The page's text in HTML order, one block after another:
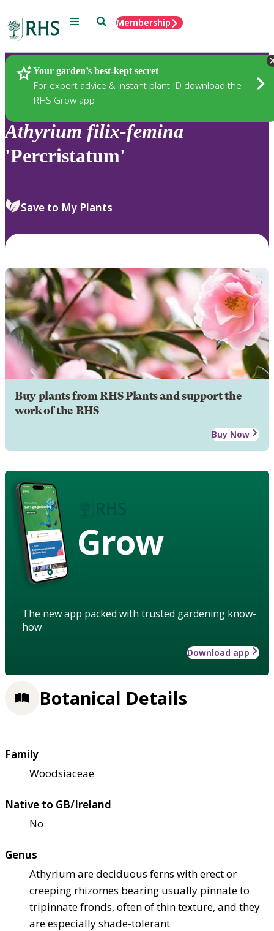
Menu SearchMembership
Your garden’s best-kept secret
For expert advice & instant plant ID download the
RHS Grow app
Plants
Athyrium filix-femina
'Percristatum'
Save to My Plants
Buy plants from RHS Plants and support the
work of the RHS
Buy Now
Grow
The new app packed with trusted gardening know-
how
Download app
Botanical Details
Family
Woodsiaceae
Native to GB/Ireland
No
Genus
Athyrium are deciduous ferns with erect or
creeping rhizomes bearing usually pinnate to
tripinnate fronds, often of thin texture, and they
are especially shade-tolerant